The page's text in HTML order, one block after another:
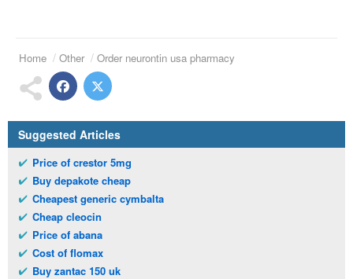
Home Other Order neurontin usa pharmacy
Suggested Articles
Price of crestor 5mg
Buy depakote cheap
Cheapest generic cymbalta
Cheap cleocin
Price of abana
Cost of flomax
Buy zantac 150 uk